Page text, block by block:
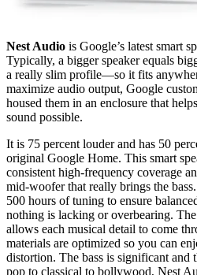
Nest Audio is Google’s latest smart
Typically, a bigger speaker equals
a really slim profile—so it fits
maximize audio output, Google
housed them in an enclosure that
sound possible.
It is 75 percent louder and has 50
original Google Home. This smart
consistent high-frequency coverage
mid-woofer that really brings the
500 hours of tuning to ensure
nothing is lacking or overbearing.
allows each musical detail to come
materials are optimized so you can
distortion. The bass is significant and
pop to classical to bollywood, Nest